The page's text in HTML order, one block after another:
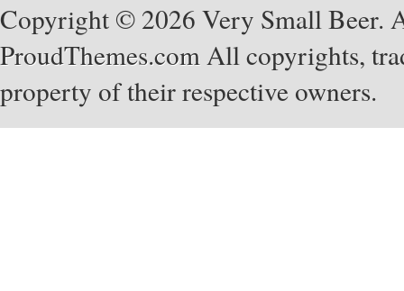
Copyright © 2026 Very Small Beer.
ProudThemes.comAll copyrights,
property of their respective owners.